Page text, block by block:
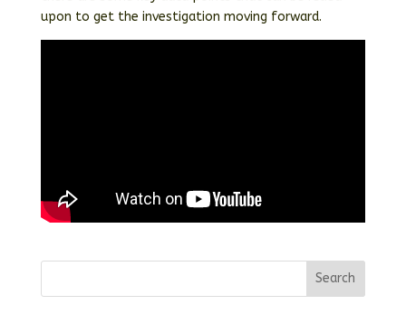
upon to get the investigation moving forward.